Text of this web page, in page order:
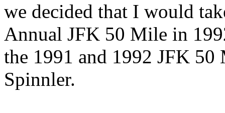
we decided that I would
Annual JFK 50 Mile in
the 1991 and 1992 JFK 50
Spinnler.